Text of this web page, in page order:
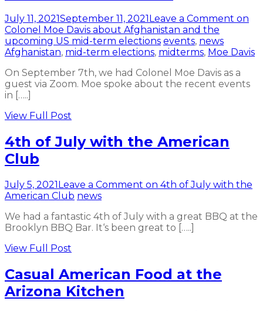
July 11, 2021September 11, 2021 Leave a Comment on
Colonel Moe Davis about Afghanistan and the
upcoming US mid-term elections events, news
Afghanistan, mid-term elections, midterms, Moe Davis
On September 7th, we had Colonel Moe Davis as a
guest via Zoom. Moe spoke about the recent events
in […..]
View Full Post
4th of July with the American
Club
July 5, 2021 Leave a Comment on 4th of July with the
American Club news
We had a fantastic 4th of July with a great BBQ at the
Brooklyn BBQ Bar. It‘s been great to […..]
View Full Post
Casual American Food at the
Arizona Kitchen